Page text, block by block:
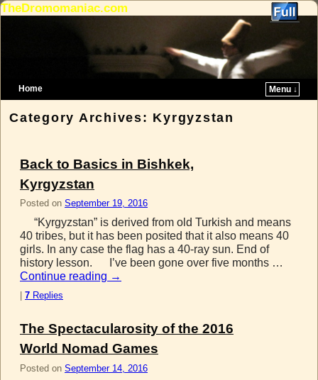
TheDromomaniac.com
Home
Menu ↓
Category Archives: Kyrgyzstan
Back to Basics in Bishkek,
Kyrgyzstan
Posted on September 19, 2016
“Kyrgyzstan” is derived from old Turkish and means
40 tribes, but it has been posited that it also means 40
girls. In any case the flag has a 40-ray sun. End of
history lesson. I’ve been gone over five months …
Continue reading →
7 Replies
The Spectacularosity of the 2016
World Nomad Games
Posted on September 14, 2016